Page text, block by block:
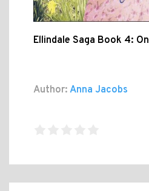
Ellindale Saga Book 4:
Author: Anna Jacobs